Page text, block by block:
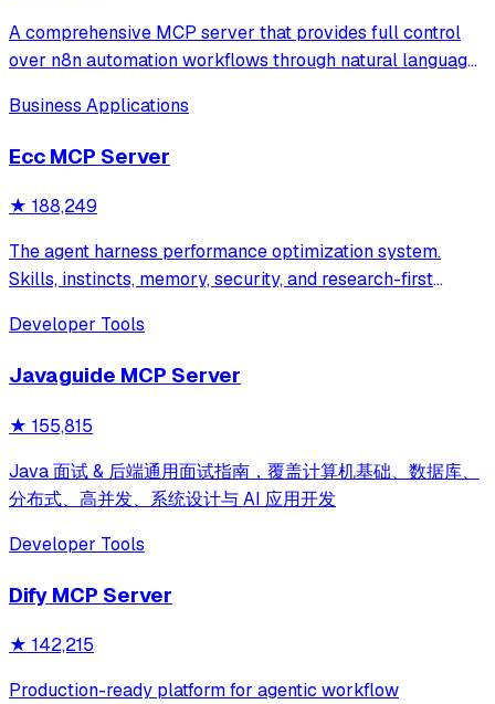
A comprehensive MCP server that provides full control
over n8n automation workflows through natural language.
credentials, and data tables, with safety features like
Business Applications
Ecc MCP Server
★ 188,249
The agent harness performance optimization system.
Skills, instincts, memory, security, and research-first
and beyond.
Developer Tools
Javaguide MCP Server
★ 155,815
Java 面试 & 后端通用面试指南，覆盖计算机基础、数据库、
分布式、高并发、系统设计与 AI 应用开发
Developer Tools
Dify MCP Server
★ 142,215
Production-ready platform for agentic workflow